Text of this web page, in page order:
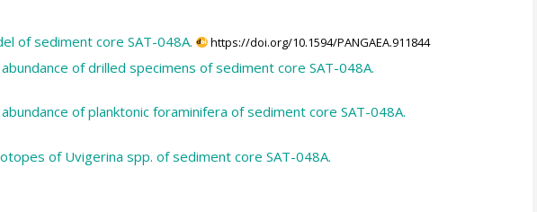
of sediment core SAT-048A. https://doi.org/10.1594/PANGAEA.911844
of drilled specimens of sediment core SAT-048A.
of planktonic foraminifera of sediment core SAT-048A.
of Uvigerina spp. of sediment core SAT-048A.